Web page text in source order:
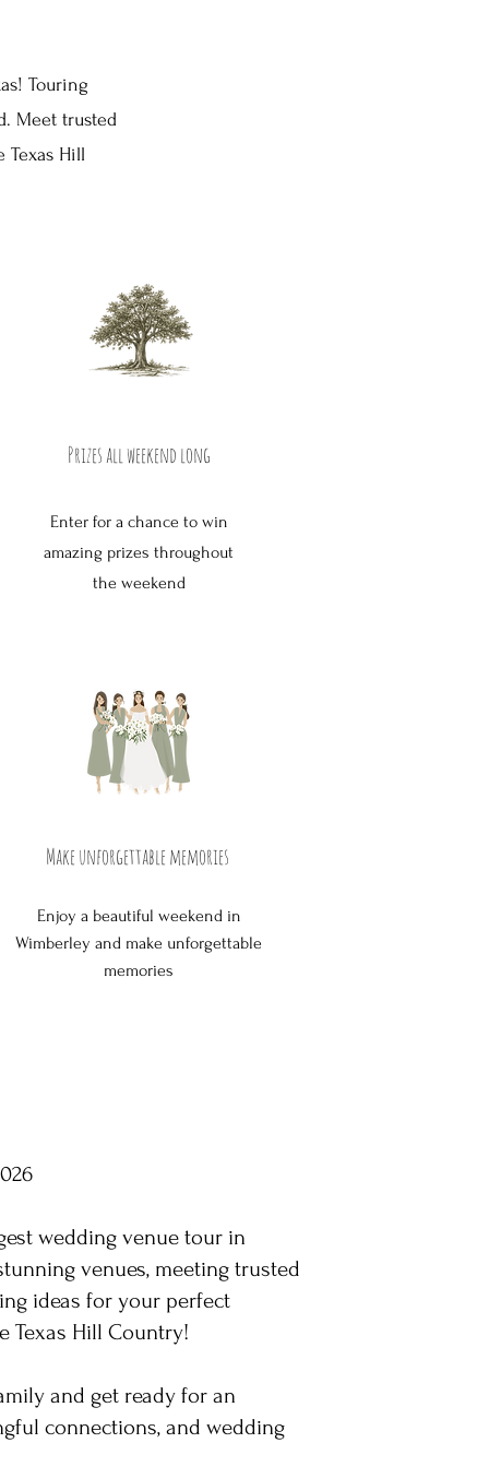
Touring
Meet trusted
Hill
Prizes all weekend long
Enter for a chance to win
amazing prizes throughout
the weekend
Make unforgettable memories
Enjoy a beautiful weekend in
Wimberley and make unforgettable
memories
wedding venue tour in
venues, meeting trusted
ideas for your perfect
Texas Hill Country!
and get ready for an
connections, and wedding